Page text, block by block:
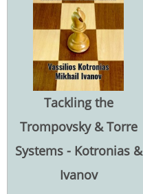
Tackling the
Trompovsky & Torre
Systems - Kotronias &
Ivanov